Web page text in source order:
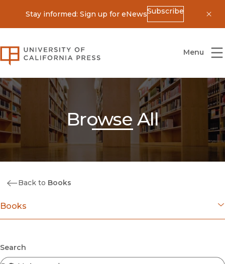
Stay informed: Sign up for eNewsSubscribe
University of California Press
Menu
Browse All
Back to Books
Books
Coming Soon
Ebooks
Search
Submit